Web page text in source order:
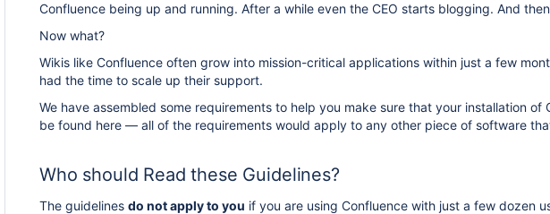
Confluence being up and running. After a while even the CEO starts blogging. And
Now what?
Wikis like Confluence often grow into mission-critical applications within just a few
had the time to scale up their support.
We have assembled some requirements to help you make sure that your installation
be found here — all of the requirements would apply to any other piece of software
Who should Read these Guidelines?
The guidelines do not apply to you if you are using Confluence with just a few dozen